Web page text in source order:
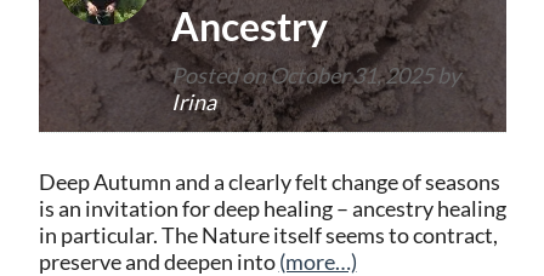
Ancestry
Posted onOctober 31, 2025by
Irina
Deep Autumn and a clearly felt change of seasons
is an invitation for deep healing – ancestry healing
in particular. The Nature itself seems to contract,
preserve and deepen into(more…)